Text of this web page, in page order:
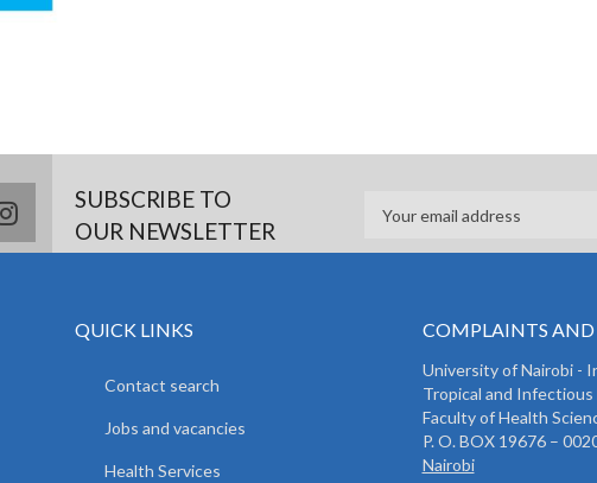
instagramSUBSCRIBE TO
OUR NEWSLETTER
QUICK LINKS
Contact search
Jobs and vacancies
Health Services
COMPLAINTS AND
University of Nairobi -
Tropical and Infectious
Faculty of Health
P. O. BOX 19676 –
Nairobi